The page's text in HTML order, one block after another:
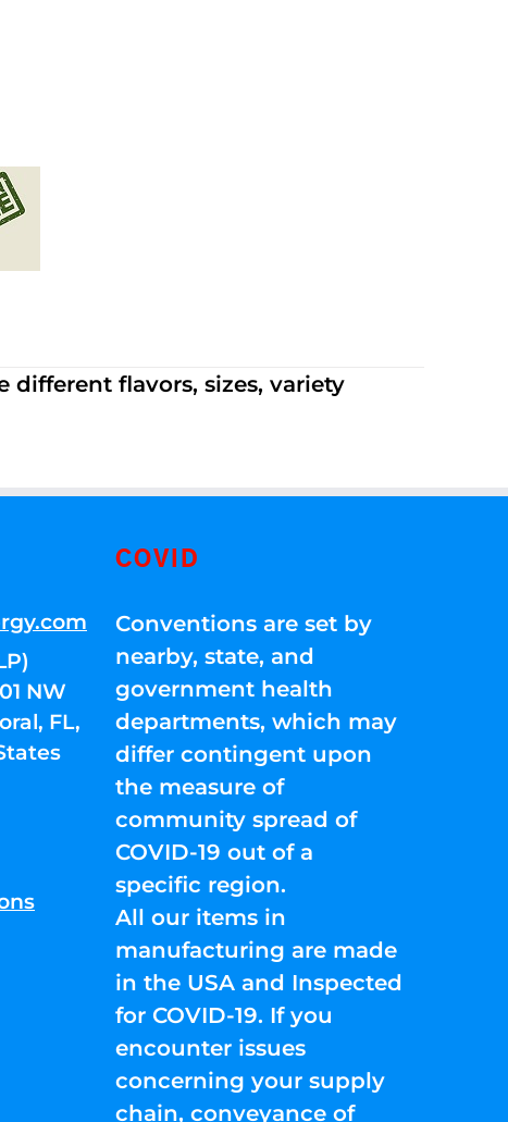
flavors, sizes, variety
NW
FL,
COVID
Conventions are set by
nearby, state, and
government health
departments, which may
differ contingent upon
the measure of
community spread of
COVID-19 out of a
specific region.
All our items in
manufacturing are made
in the USA and Inspected
for COVID-19. If you
encounter issues
concerning your supply
chain, conveyance of